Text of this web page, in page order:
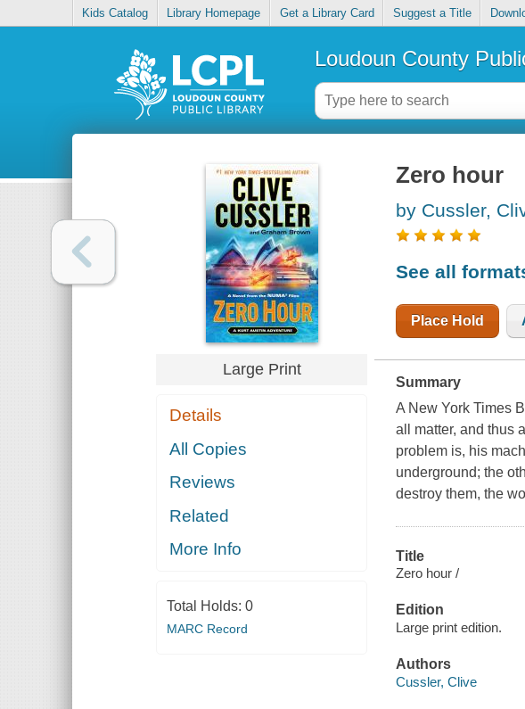
Kids Catalog Library Homepage Get a Library Card Suggest a Title
Loudoun County
Large Print
Details
All Copies
Reviews
Related
More Info
Total Holds: 0
MARC Record
Zero hour
by Cussler,
See all
Place Hold
Summary
A New York Times
all matter, and thus
problem is, his
underground; the
destroy them, the
Title
Zero hour /
Edition
Large print edition.
Authors
Cussler, Clive